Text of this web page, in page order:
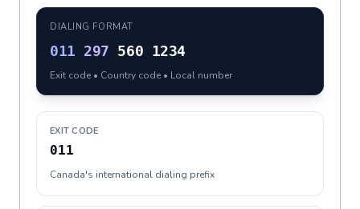
DIALING FORMAT
011 297 560 1234
Exit code • Country code • Local number
EXIT CODE
011
Canada's international dialing prefix